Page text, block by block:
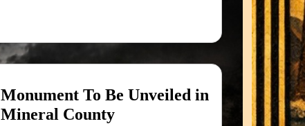
Monument To Be Unveiled in
Mineral County